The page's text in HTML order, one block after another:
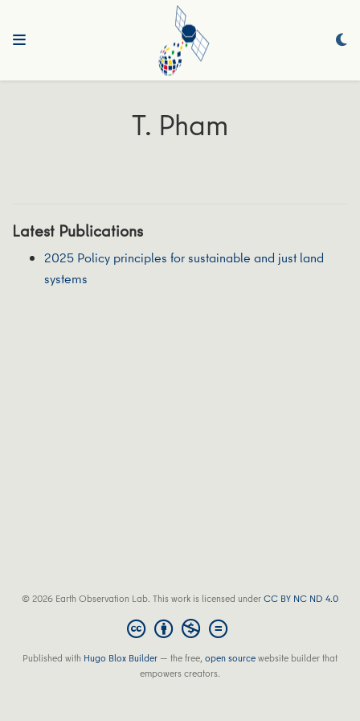
T. Pham
Latest Publications
2025 Policy principles for sustainable and just land
systems
© 2026 Earth Observation Lab. This work is licensed underCC BY NC ND 4.0
Published with Hugo Blox Builder — the free,open sourcewebsite builder that
empowers creators.